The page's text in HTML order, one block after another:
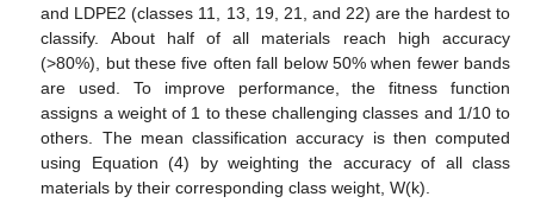
and LDPE2 (classes 11, 13, 19, 21, and 22) are the hardest to
classify. About half of all materials reach high accuracy
(>80%), but these five often fall below 50% when fewer bands
are used. To improve performance, the fitness function
assigns a weight of 1 to these challenging classes and 1/10 to
others. The mean classification accuracy is then computed
using Equation (4) by weighting the accuracy of all class
materials by their corresponding class weight, W(k).